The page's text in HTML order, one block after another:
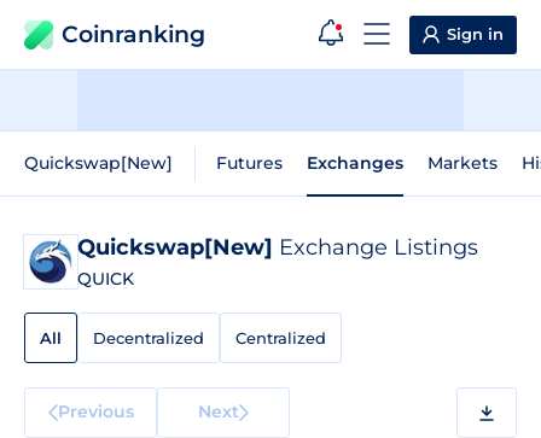
Coinranking Sign in
Quickswap[New] Futures Exchanges Markets
Quickswap[New] Exchange Listings
QUICK
All Decentralized Centralized
Previous Next